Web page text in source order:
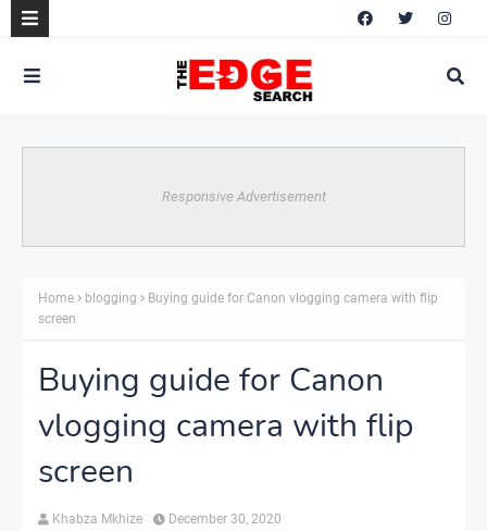
Responsive Advertisement
Home blogging
Buying guide for Canon vlogging camera with flip
screen
Buying guide for Canon
vlogging camera with flip
screen
Khabza Mkhize December 30, 2020